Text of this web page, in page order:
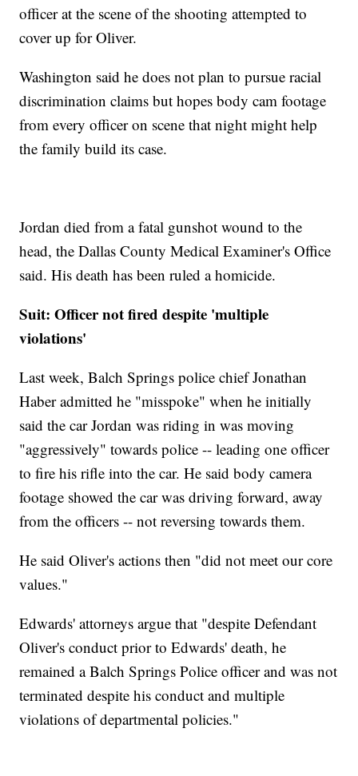
officer at the scene of the shooting attempted to
cover up for Oliver.
Washington said he does not plan to pursue racial
discrimination claims but hopes body cam footage
from every officer on scene that night might help
the family build its case.
Jordan died from a fatal gunshot wound to the
head, the Dallas County Medical Examiner's Office
said. His death has been ruled a homicide.
Suit: Officer not fired despite 'multiple
violations'
Last week, Balch Springs police chief Jonathan
Haber admitted he "misspoke" when he initially
said the car Jordan was riding in was moving
"aggressively" towards police -- leading one officer
to fire his rifle into the car. He said body camera
footage showed the car was driving forward, away
from the officers -- not reversing towards them.
He said Oliver's actions then "did not meet our core
values."
Edwards' attorneys argue that "despite Defendant
Oliver's conduct prior to Edwards' death, he
remained a Balch Springs Police officer and was not
terminated despite his conduct and multiple
violations of departmental policies."